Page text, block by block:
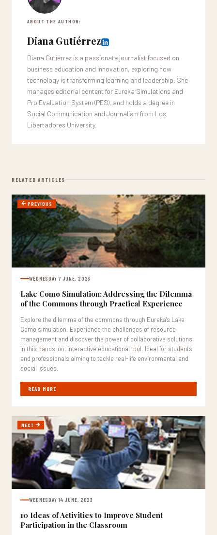
ABOUT THE AUTHOR:
Diana Gutiérrez
Diana Gutiérrez is a passionate journalist focused on
business education and innovation, exploring how
technology is transforming learning and leadership. She
manages editorial content for Eureka Simulations and
Pro Evaluation System (PES), and holds a degree in
Social Communication and Journalism from Los
Libertadores University.
RELATED ARTICLES
PREVIOUS
WEDNESDAY 7 JUNE, 2023
Lake Como Simulation: Addressing the Dilemma
of the Commons through Practical Experience
Explore the dilemma of the commons through Eureka's Lake
Como simulation. Experience the challenges of resource
management and discover the power of collaborative solutions
in this hands-on, interactive educational tool. Ideal for students
and professionals aiming to tackle real-life environmental and
social issues.
READ MORE
NEXT
WEDNESDAY 14 JUNE, 2023
10 Ideas of Activities to Improve Student
Participation in the Classroom